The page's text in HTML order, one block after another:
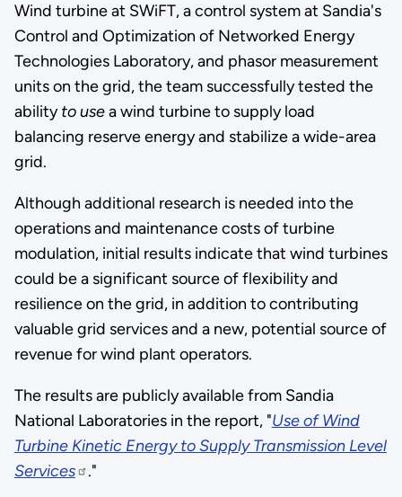
Wind turbine at SWiFT, a control system at Sandia's
Control and Optimization of Networked Energy
Technologies Laboratory, and phasor measurement
units on the grid, the team successfully tested the
abilityto usea wind turbine to supply load
balancing reserve energy and stabilize a wide-area
grid.
Although additional research is needed into the
operations and maintenance costs of turbine
modulation, initial results indicate that wind turbines
could be a significant source of flexibility and
resilience on the grid, in addition to contributing
valuable grid services and a new, potential source of
revenue for wind plant operators.
The results are publicly available from Sandia
National Laboratories in the report, "Use of Wind
Turbine Kinetic Energy to Supply Transmission Level
Services
."